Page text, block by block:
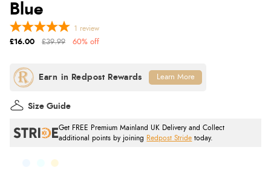
Blue
1 review
£16.00 £39.99 60% off
Get FREE Premium Mainland UK Delivery and Collect
additional points by joining
Redpost Stride today.
Size Guide
Learn More